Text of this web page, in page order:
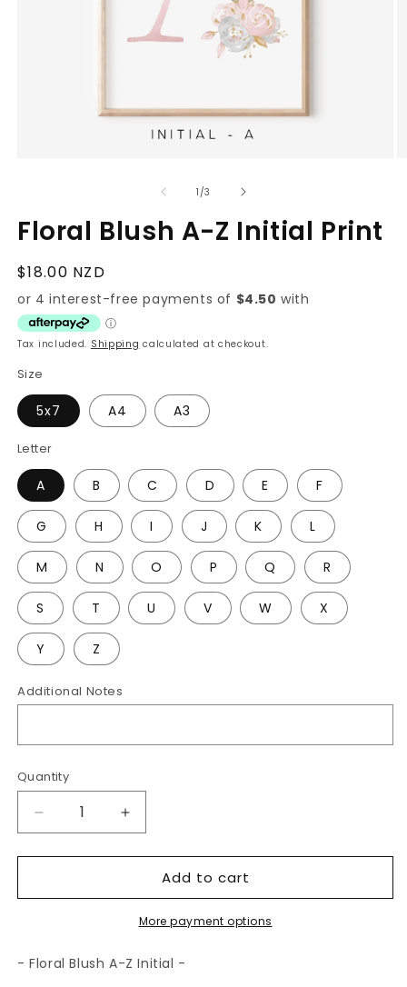
modal
1 /of
3
Floral Blush A-Z Initial Print
Regular
price
$18.00 NZD
Tax included. Shipping calculated at checkout.
Size
5x7 A4 A3
Letter
A B C D E F
G H I J K L
M N O P Q R
S T U V W X
Y Z
Additional Notes
Quantity
Decrease
quantity
for
Blush
Initial
Print
Increase
quantity
for
Floral
Blush
A-
Initial
Print
Add to cart
More payment options
- Floral Blush A-Z Initial -